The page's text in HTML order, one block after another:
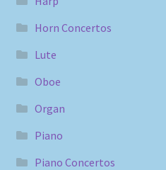
Horn Concertos
Lute
Oboe
Organ
Piano
Piano Concertos